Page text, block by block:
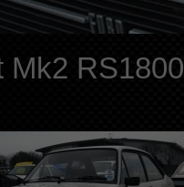
Mk2 RS1800